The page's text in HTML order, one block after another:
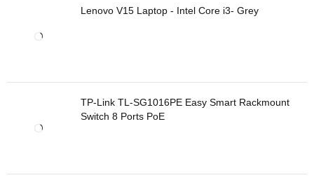
Lenovo V15 Laptop - Intel Core i3- Grey
TP-Link TL-SG1016PE Easy Smart Rackmount
Switch 8 Ports PoE